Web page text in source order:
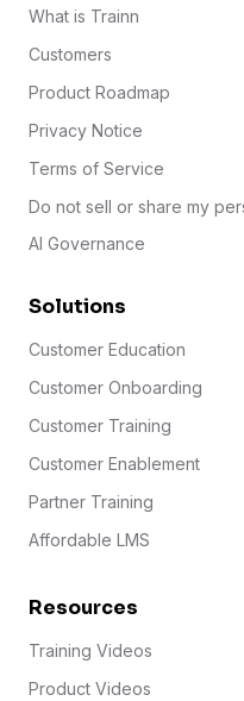
What is Trainn
Customers
Product Roadmap
Privacy Notice
Terms of Service
Do not sell or share my
AI Governance
Solutions
Customer Education
Customer Onboarding
Customer Training
Customer Enablement
Partner Training
Affordable LMS
Resources
Training Videos
Product Videos